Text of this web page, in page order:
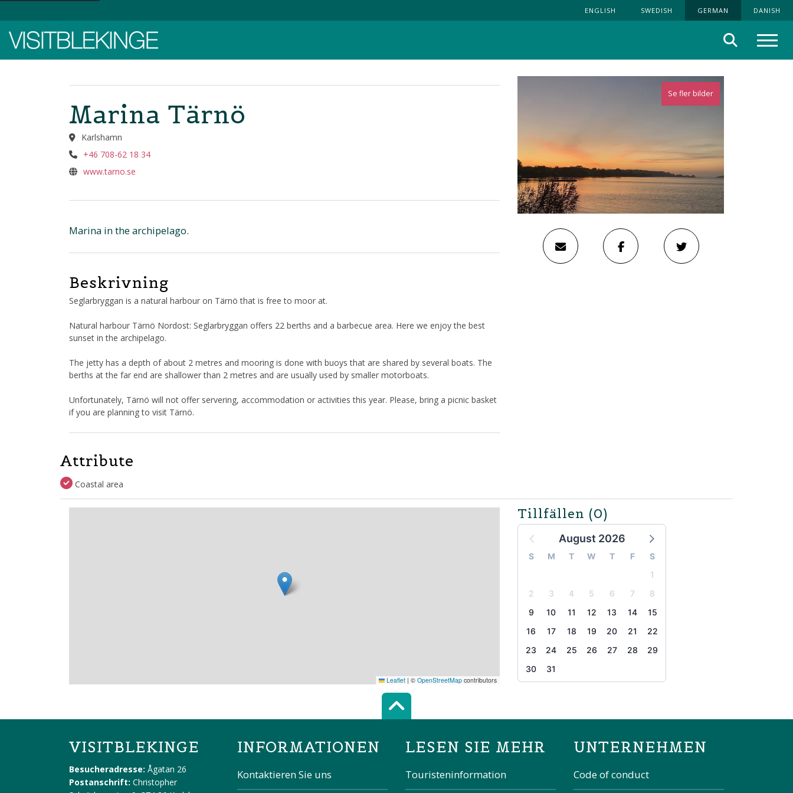
ENGLISH SWEDISH GERMAN DANISH
Suche
Se fler bilder
Marina Tärnö
Karlshamn
+46 708-62 18 34
www.tarno.se
Marina in the archipelago.
Beskrivning
Seglarbryggan is a natural harbour on Tärnö that is free to moor at.
Natural harbour Tärnö Nordost: Seglarbryggan offers 22 berths and a barbecue area. Here we enjoy the best
sunset in the archipelago.
The jetty has a depth of about 2 metres and mooring is done with buoys that are shared by several boats. The
berths at the far end are shallower than 2 metres and are usually used by smaller motorboats.
Unfortunately, Tärnö will not offer servering, accommodation or activities this year. Please, bring a picnic basket
if you are planning to visit Tärnö.
Attribute
Coastal area
Tillfällen (0)
August 2026
S M T W T F
S
1
2
3 4 5 6 7
8
9
10 11 12 13 14
15
16
17 18 19 20 21
22
23
24 25 26 27 28
29
30
31
Leaflet | © OpenStreetMap contributors
Scroll top of the page
VISITBLEKINGE
Besucheradresse: Ågatan 26
Postanschrift: Christopher
INFORMATIONEN
Kontaktieren Sie uns
LESEN SIE MEHR
Touristeninformation
UNTERNEHMEN
Code of conduct